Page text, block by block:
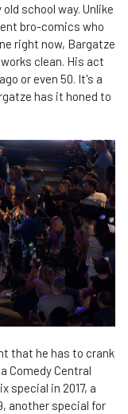
school way. Unlike
bro-comics who
right now, Bargatze
clean. His act
or even 50. It's a
has it honed to
that he has to crank
Comedy Central
special in 2017, a
another special for